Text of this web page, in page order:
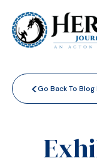
<Go Back To